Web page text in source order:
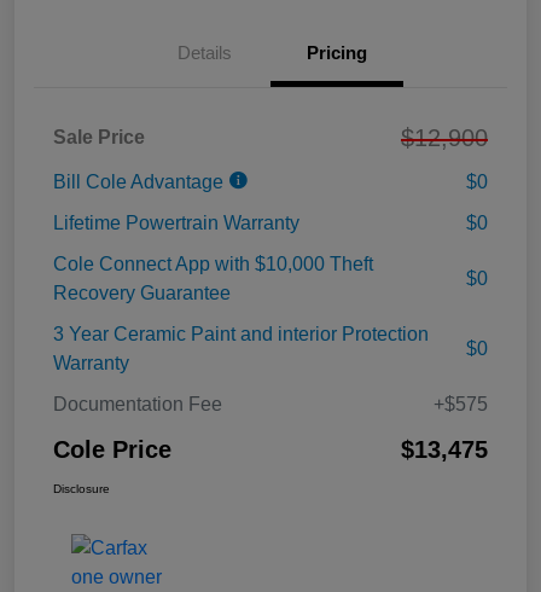
Details Pricing
Sale Price $12,900
Bill Cole Advantage
$0
Lifetime Powertrain Warranty
$0
Cole Connect App with $10,000 Theft
Recovery Guarantee
$0
3 Year Ceramic Paint and interior Protection
Warranty
$0
Documentation Fee +$575
Cole Price $13,475
Disclosure